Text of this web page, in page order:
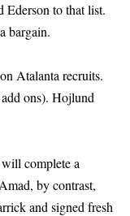
to that list.
bargain.
Atalanta recruits.
ons). Hojlund
complete a
by contrast,
and signed fresh